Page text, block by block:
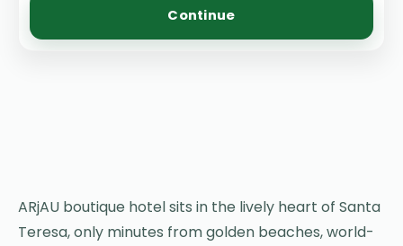
Continue
ARjAU boutique hotel sits in the lively heart of Santa
Teresa, only minutes from golden beaches, world-